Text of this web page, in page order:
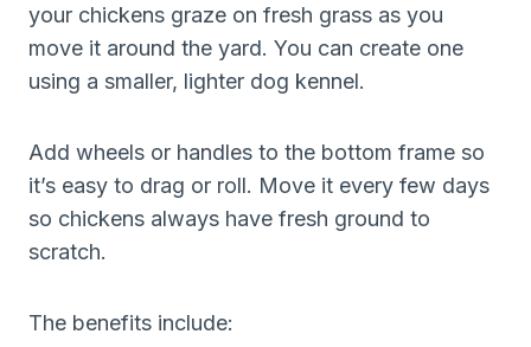
your chickens graze on fresh grass as you
move it around the yard. You can create one
using a smaller, lighter dog kennel.
Add wheels or handles to the bottom frame so
it’s easy to drag or roll. Move it every few days
so chickens always have fresh ground to
scratch.
The benefits include: